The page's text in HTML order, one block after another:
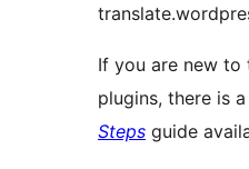
If you are new to
plugins, there is
Steps guide